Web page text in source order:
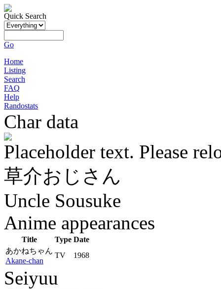
Quick Search
Go
Home
Listing
Search
FAQ
Help
Randostats
Char data
Placeholder text. Please
草介おじさん
Uncle Sousuke
Anime appearances
Title Type Date
あかねちゃん
Akane-chan
TV 1968
Seiyuu